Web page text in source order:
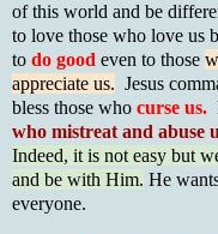
of this world and be
to love those who love us
to do good even to those
appreciate us. Jesus
bless those who curse us.
who mistreat and abuse
Indeed, it is not easy but
and be with Him. He
everyone.